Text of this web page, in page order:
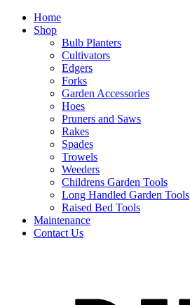
Home
Shop
Bulb Planters
Cultivators
Edgers
Forks
Garden Accessories
Hoes
Pruners and Saws
Rakes
Spades
Trowels
Weeders
Childrens Garden Tools
Long Handled Garden Tools
Raised Bed Tools
Maintenance
Contact Us